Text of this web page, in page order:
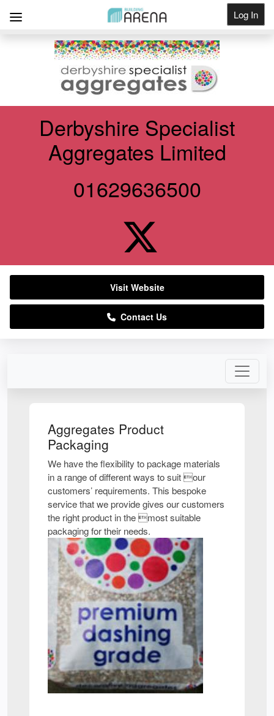
Log In
Aggregates Product
Packaging
We have the flexibility to package materials
in a range of different ways to suit our
customers’ requirements. This bespoke
service that we provide gives our customers
the right product in the most suitable
packaging for their needs.
Derbyshire Specialist
Aggregates Limited
01629636500
Visit Website
Contact Us